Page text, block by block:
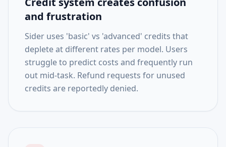
and frustration
Sider uses 'basic' vs 'advanced' credits that
deplete at different rates per model. Users
struggle to predict costs and frequently run
out mid-task. Refund requests for unused
credits are reportedly denied.